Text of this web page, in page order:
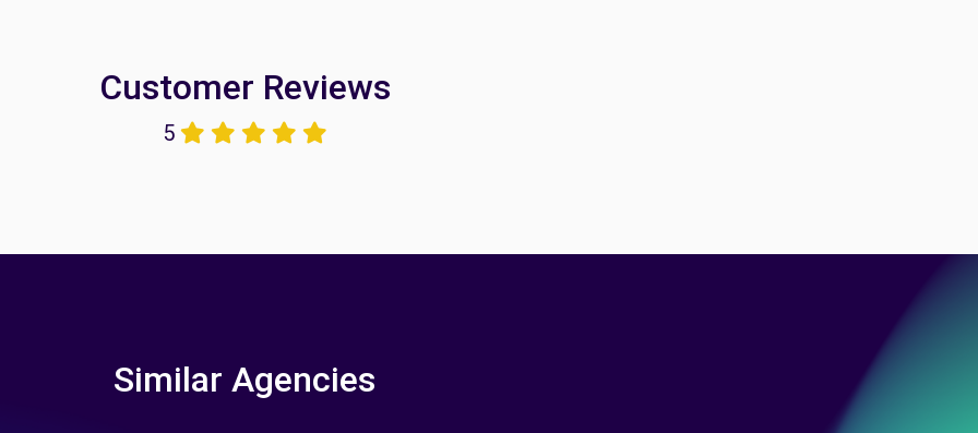
Customer Reviews
5
Similar Agencies